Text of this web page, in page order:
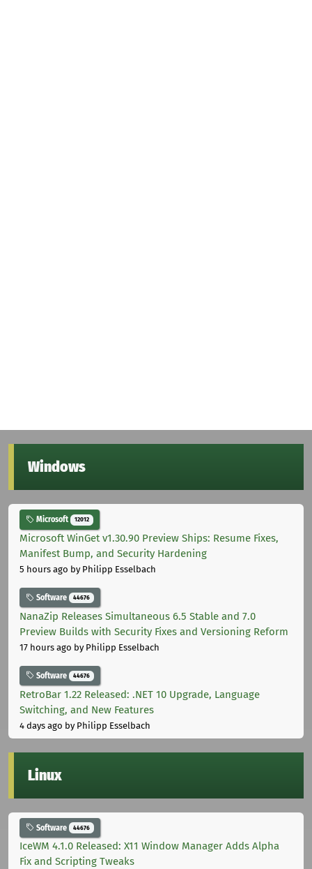
Windows
Microsoft 12012
Microsoft WinGet v1.30.90 Preview Ships: Resume Fixes,
Manifest Bump, and Security Hardening
5 hours ago by Philipp Esselbach
Software 44676
NanaZip Releases Simultaneous 6.5 Stable and 7.0
Preview Builds with Security Fixes and Versioning Reform
17 hours ago by Philipp Esselbach
Software 44676
RetroBar 1.22 Released: .NET 10 Upgrade, Language
Switching, and New Features
4 days ago by Philipp Esselbach
Linux
Software 44676
IceWM 4.1.0 Released: X11 Window Manager Adds Alpha
Fix and Scripting Tweaks